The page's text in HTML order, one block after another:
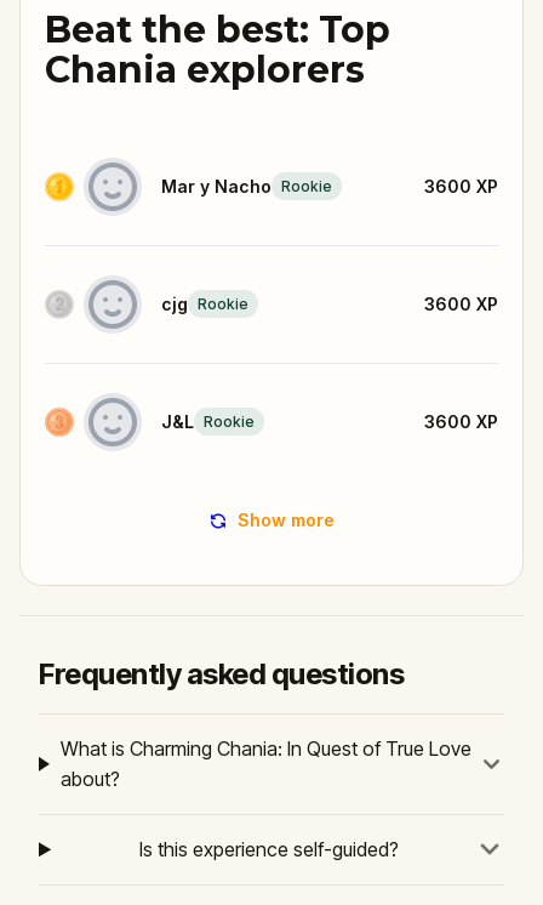
Beat the best: Top
Chania explorers
Mar y Nacho Rookie 3600 XP
cjg Rookie 3600 XP
J&L Rookie 3600 XP
Show more
Frequently asked questions
What is Charming Chania: In Quest of True Love
about?
Is this experience self-guided?